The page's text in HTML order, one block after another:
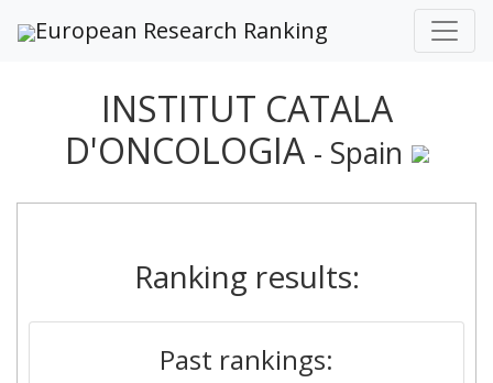
European Research Ranking
INSTITUT CATALA
D'ONCOLOGIA - Spain
Ranking results:
Past rankings: